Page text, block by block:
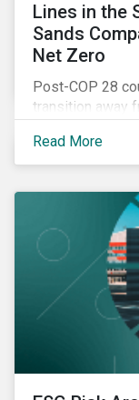
Lines in the
Sands
Net Zero
Post-COP 28
transition away
gas producers.
Read More